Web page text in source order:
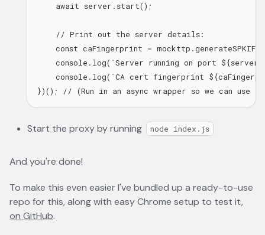
    await server.start();
    // Print out the server details:
const caFingerprint =
console.log(`Server running on port
console.log(`CA cert fingerprint
Start the proxy by running node index.js
And you're done!
To make this even easier I've bundled up a ready-to-use
repo for this, along with easy Chrome setup to test it,
on GitHubopens in a new tab
.